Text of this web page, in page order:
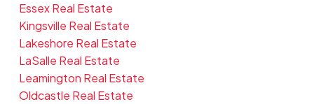
Essex Real Estate
Kingsville Real Estate
Lakeshore Real Estate
LaSalle Real Estate
Leamington Real Estate
Oldcastle Real Estate